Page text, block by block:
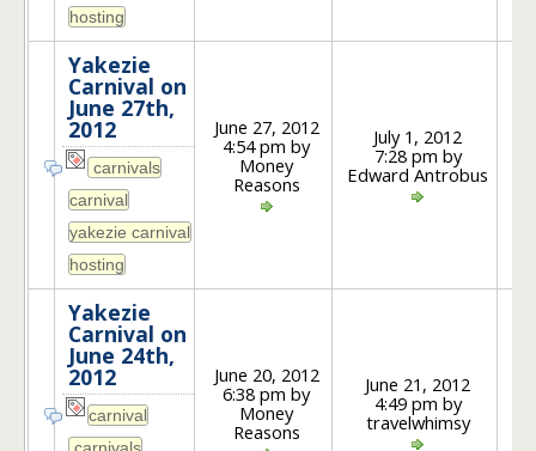
Yakezie
Carnival on
June 27th,
2012
June 27, 2012
4:54 pm by
Money
Reasons
July 1, 2012
7:28 pm by
Edward Antrobus
Yakezie
Carnival on
June 24th,
2012
June 20, 2012
6:38 pm by
Money
Reasons
June 21, 2012
4:49 pm by
travelwhimsy